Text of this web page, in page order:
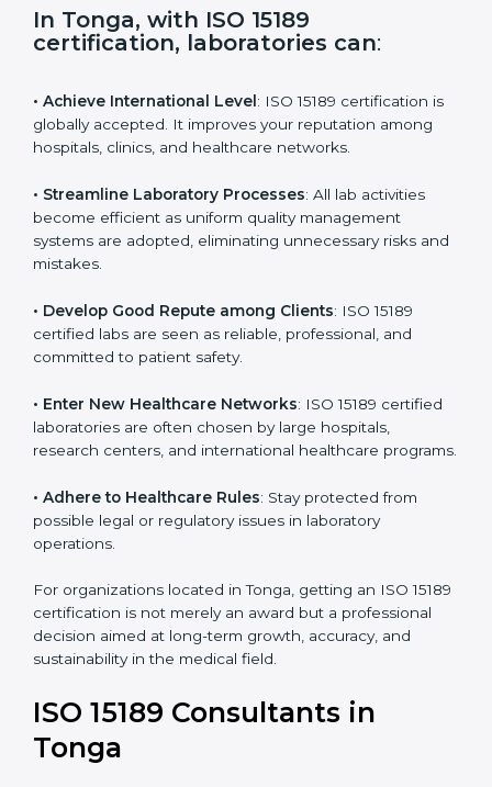
i
e
certification, laboratories can:
• Achieve International Level: ISO 15189 certification
among hospitals, clinics, and healthcare networks.
• Streamline Laboratory Processes: All lab activities
become efficient as uniform quality management
and mistakes.
• Develop Good Repute among Clients
committed to patient safety.
• Enter New Healthcare Networks : ISO 15189 certified
research centers, and international healthcare
programs.
possible legal or regulatory issues in laboratory
operations.
For organizations located in Tonga, getting an ISO
professional decision aimed at long-term growth,
accuracy, and sustainability in the medical field.